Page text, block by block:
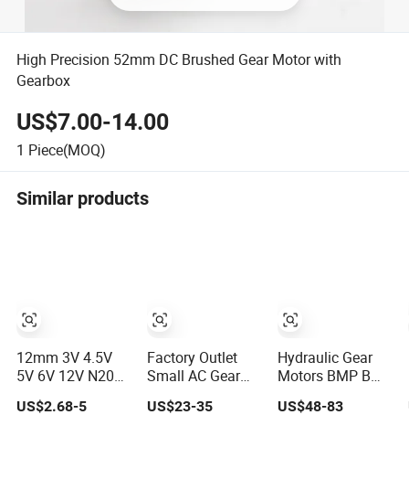
High Precision 52mm DC Brushed Gear Motor with
Gearbox
US$7.00-14.00
1 Piece(MOQ)
Similar products
12mm 3V 4.5V
5V 6V 12V N20
Mini DC Small
Gear Motor for
US$2.68-5
Factory Outlet
Small AC Gear
Motor 200W
750W1500W
US$23-35
Hydraulic Gear
Motors BMP Bm2
Omp MP Small
Motor
US$48-83